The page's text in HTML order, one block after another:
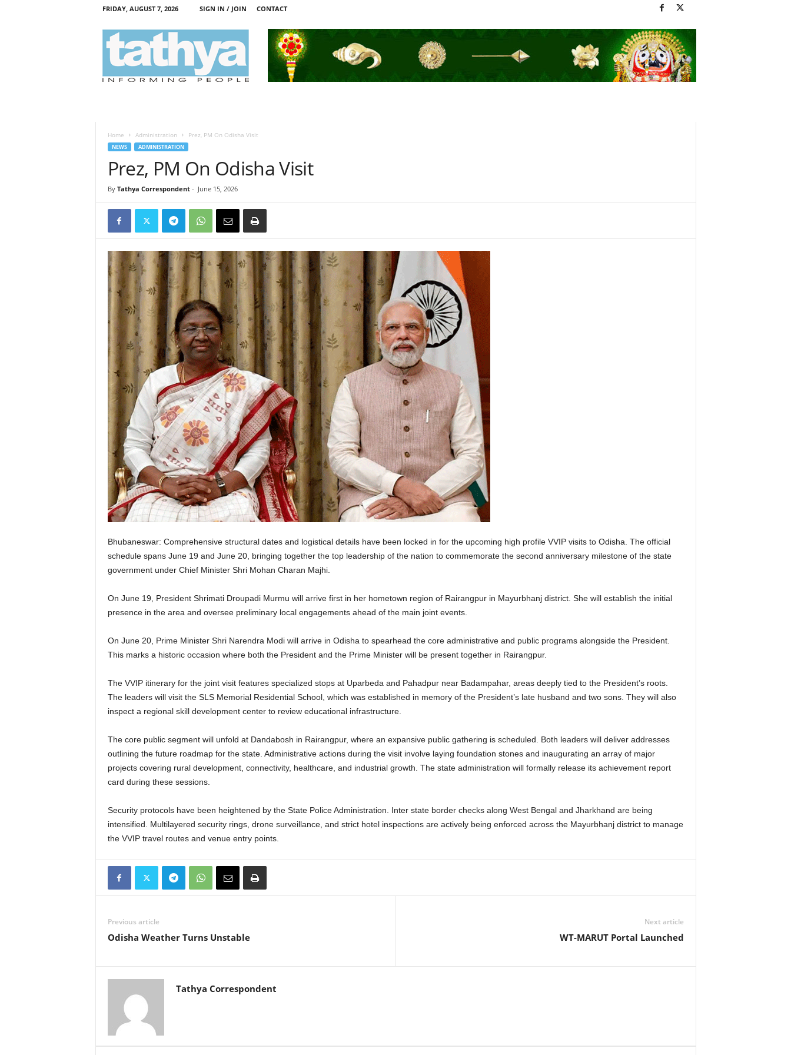
FRIDAY, AUGUST 7, 2026 SIGN IN / JOIN CONTACT
Home Administration Prez, PM On Odisha Visit
NEWS ADMINISTRATION
Prez, PM On Odisha Visit
By Tathya Correspondent- June 15, 2026
Bhubaneswar: Comprehensive structural dates and logistical details have been locked in for the upcoming high profile VVIP visits to Odisha. The official
schedule spans June 19 and June 20, bringing together the top leadership of the nation to commemorate the second anniversary milestone of the state
government under Chief Minister Shri Mohan Charan Majhi.
On June 19, President Shrimati Droupadi Murmu will arrive first in her hometown region of Rairangpur in Mayurbhanj district. She will establish the initial
presence in the area and oversee preliminary local engagements ahead of the main joint events.
On June 20, Prime Minister Shri Narendra Modi will arrive in Odisha to spearhead the core administrative and public programs alongside the President.
This marks a historic occasion where both the President and the Prime Minister will be present together in Rairangpur.
The VVIP itinerary for the joint visit features specialized stops at Uparbeda and Pahadpur near Badampahar, areas deeply tied to the President’s roots.
The leaders will visit the SLS Memorial Residential School, which was established in memory of the President’s late husband and two sons. They will also
inspect a regional skill development center to review educational infrastructure.
The core public segment will unfold at Dandabosh in Rairangpur, where an expansive public gathering is scheduled.
Both leaders will deliver addresses
outlining the future roadmap for the state. Administrative actions during the visit involve laying foundation stones and inaugurating an array of major
projects covering rural development, connectivity, healthcare, and industrial growth. The state administration will formally release its achievement report
card during these sessions.
Security protocols have been heightened by the State Police Administration. Inter state border checks along West Bengal and Jharkhand are being
intensified. Multilayered security rings, drone surveillance, and strict hotel inspections are actively being enforced across the Mayurbhanj district to manage
the VVIP travel routes and venue entry points.
Previous article
Odisha Weather Turns Unstable
Next article
WT-MARUT Portal Launched
Tathya Correspondent